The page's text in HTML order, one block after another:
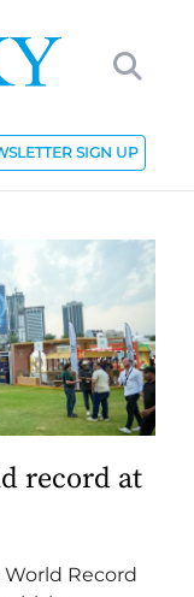
SIGN UP
record at
Record